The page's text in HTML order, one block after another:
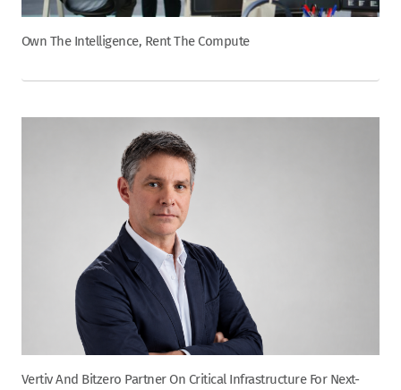
Own The Intelligence, Rent The Compute
Vertiv And Bitzero Partner On Critical Infrastructure For Next-